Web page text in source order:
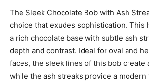
The Sleek Chocolate Bob with Ash
choice that exudes sophistication. This
a rich chocolate base with subtle ash
depth and contrast. Ideal for oval and
faces, the sleek lines of this bob create
while the ash streaks provide a modern